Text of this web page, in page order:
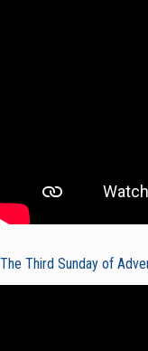
The Third Sunday of